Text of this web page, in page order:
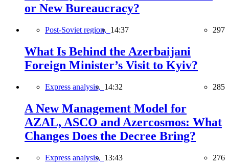
or New Bureaucracy?
Post-Soviet region, 14:37 297
What Is Behind the Azerbaijani
Foreign Minister’s Visit to Kyiv?
Express analysis, 14:32 285
A New Management Model for
AZAL, ASCO and Azercosmos: What
Changes Does the Decree Bring?
Express analysis, 13:43 276